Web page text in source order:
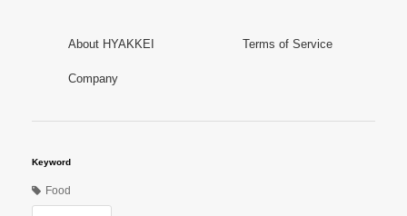
About HYAKKEI Terms of Service
Company
Keyword
Food